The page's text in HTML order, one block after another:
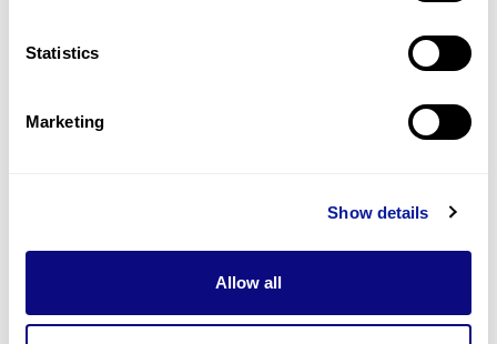
Statistics
Marketing
Show details
Allow all
Resources